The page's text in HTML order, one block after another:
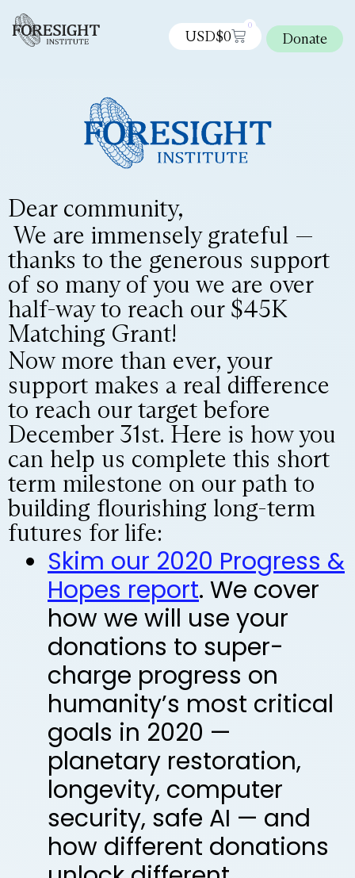
USD$0
0
Donate
Dear community,
We are immensely grateful —
thanks to the generous support
of so many of you we are over
half-way to reach our $45K
Matching Grant!
Now more than ever, your
support makes a real difference
to reach our target before
December 31st. Here is how you
can help us complete this short
term milestone on our path to
building flourishing long-term
futures for life:
Skim our 2020 Progress &
Hopes report. We cover
how we will use your
donations to super-
charge progress on
humanity’s most critical
goals in 2020 —
planetary restoration,
longevity, computer
security, safe AI — and
how different donations